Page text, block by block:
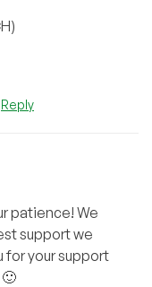
Reply
patience! We
support we
for your support